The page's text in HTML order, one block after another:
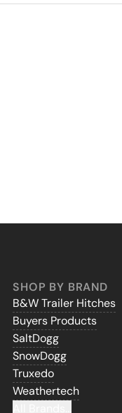
SHOP BY BRAND
B&W Trailer Hitches
Buyers Products
SaltDogg
SnowDogg
Truxedo
Weathertech